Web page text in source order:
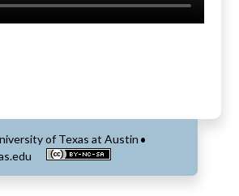
of Texas at Austin •